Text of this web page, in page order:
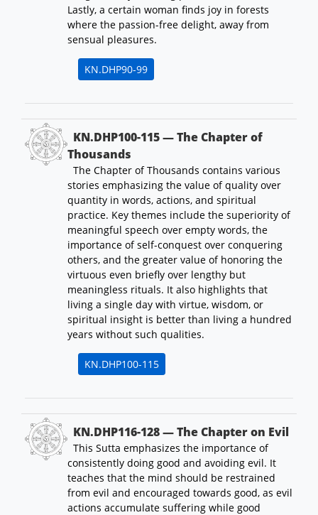
Lastly, a certain woman finds joy in forests
where the passion-free delight, away from
sensual pleasures.
KN.DHP90-99
KN.DHP100-115 — The Chapter of
Thousands
The Chapter of Thousands contains various
stories emphasizing the value of quality over
quantity in words, actions, and spiritual
practice. Key themes include the superiority of
meaningful speech over empty words, the
importance of self-conquest over conquering
others, and the greater value of honoring the
virtuous even briefly over lengthy but
meaningless rituals. It also highlights that
living a single day with virtue, wisdom, or
spiritual insight is better than living a hundred
years without such qualities.
KN.DHP100-115
KN.DHP116-128 — The Chapter on Evil
This Sutta emphasizes the importance of
consistently doing good and avoiding evil. It
teaches that the mind should be restrained
from evil and encouraged towards good, as evil
actions accumulate suffering while good